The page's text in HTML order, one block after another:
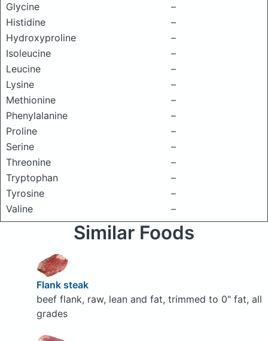
Glycine
–
Histidine
–
Hydroxyproline
–
Isoleucine
–
Leucine
–
Lysine
–
Methionine
–
Phenylalanine
–
Proline
–
Serine
–
Threonine
–
Tryptophan
–
Tyrosine
–
Valine
–
Similar Foods
Flank steak
beef flank, raw, lean and fat, trimmed to 0" fat, all
grades